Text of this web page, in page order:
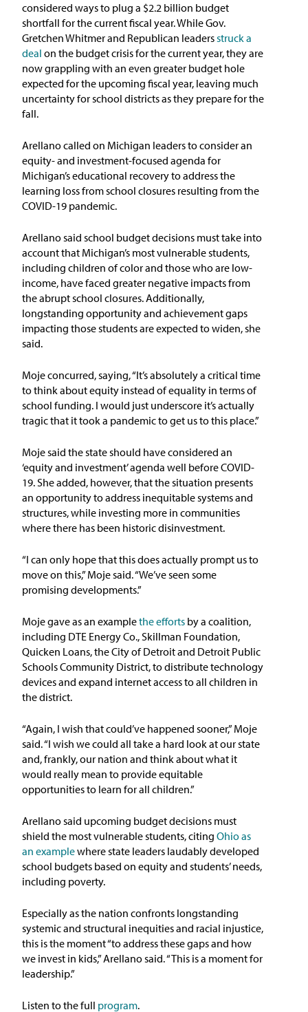
considered ways to plug a $2.2 billion budget
shortfall for the current fiscal year. While Gov.
Gretchen Whitmer and Republican leadersstruck a
deal on the budget crisis for the current year, they are
now grappling with an even greater budget hole
expected for the upcoming fiscal year, leaving much
uncertainty for school districts as they prepare for the
fall.
Arellano called on Michigan leaders to consider an
equity- and investment-focused agenda for
Michigan’s educational recovery to address the
learning loss from school closures resulting from the
COVID-19 pandemic.
Arellano said school budget decisions must take into
account that Michigan’s most vulnerable students,
including children of color and those who are low-
income, have faced greater negative impacts from
the abrupt school closures. Additionally,
longstanding opportunity and achievement gaps
impacting those students are expected to widen, she
said.
Moje concurred, saying, “It’s absolutely a critical time
to think about equity instead of equality in terms of
school funding. I would just underscore it’s actually
tragic that it took a pandemic to get us to this place.”
Moje said the state should have considered an
‘equity and investment’ agenda well before COVID-
19. She added, however, that the situation presents
an opportunity to address inequitable systems and
structures, while investing more in communities
where there has been historic disinvestment.
“I can only hope that this does actually prompt us to
move on this,” Moje said. “We’ve seen some
promising developments.”
Moje gave as an examplethe efforts by a coalition,
including DTE Energy Co., Skillman Foundation,
Quicken Loans, the City of Detroit and Detroit Public
Schools Community District, to distribute technology
devices and expand internet access to all children in
the district.
“Again, I wish that could’ve happened sooner,” Moje
said. “I wish we could all take a hard look at our state
and, frankly, our nation and think about what it
would really mean to provide equitable
opportunities to learn for all children.”
Arellano said upcoming budget decisions must
shield the most vulnerable students, citing Ohio as
an examplewhere state leaders laudably developed
school budgets based on equity and students’ needs,
including poverty.
Especially as the nation confronts longstanding
systemic and structural inequities and racial injustice,
this is the moment “to address these gaps and how
we invest in kids,” Arellano said. “This is a moment for
leadership.”
Listen to the full program.
The Education Trust